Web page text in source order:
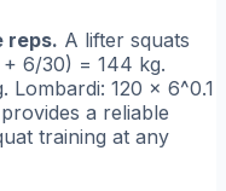
reps. A lifter squats
6/30) = 144 kg.
120 × 6^0.1
a reliable
training at any